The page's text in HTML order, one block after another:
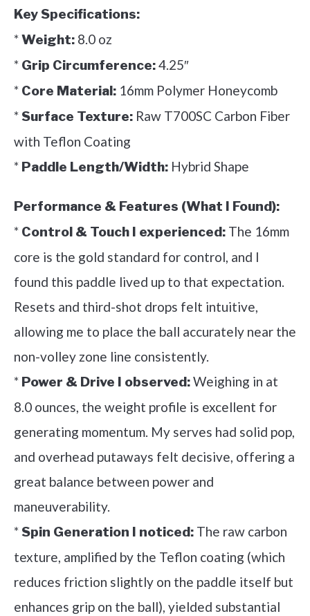
Key Specifications:
*Weight: 8.0 oz
* Grip Circumference:4.25″
* Core Material: 16mm Polymer Honeycomb
*Surface Texture: Raw T700SC Carbon Fiber
with Teflon Coating
* Paddle Length/Width: Hybrid Shape
Performance & Features (What I Found):
* Control & Touch I experienced: The 16mm
core is the gold standard for control, and I
found this paddle lived up to that expectation.
Resets and third-shot drops felt intuitive,
allowing me to place the ball accurately near the
non-volley zone line consistently.
* Power & Drive I observed:Weighing in at
8.0 ounces, the weight profile is excellent for
generating momentum. My serves had solid pop,
and overhead putaways felt decisive, offering a
great balance between power and
maneuverability.
*Spin Generation I noticed: The raw carbon
texture, amplified by the Teflon coating (which
reduces friction slightly on the paddle itself but
enhances grip on the ball), yielded substantial